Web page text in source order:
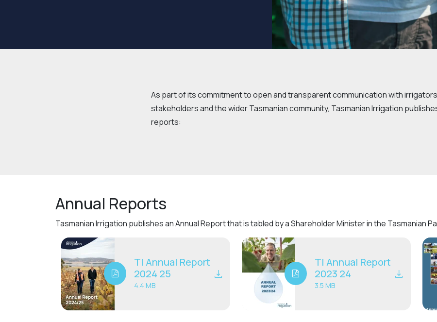
As part of its commitment to open and transparent communication with
stakeholders and the wider Tasmanian community, Tasmanian Irrigation
reports:
Annual Reports
Tasmanian Irrigation publishes an Annual Report that is tabled by a Shareholder Minister in the Tasmanian
TI Annual Report
2024 25
4.4 MB
TI Annual Report
2023 24
3.5 MB